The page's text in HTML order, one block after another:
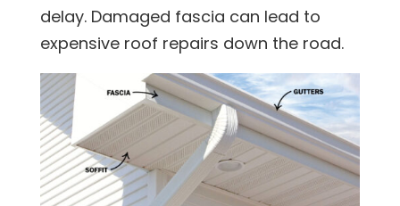
delay. Damaged fascia can lead to
expensive roof repairs down the road.